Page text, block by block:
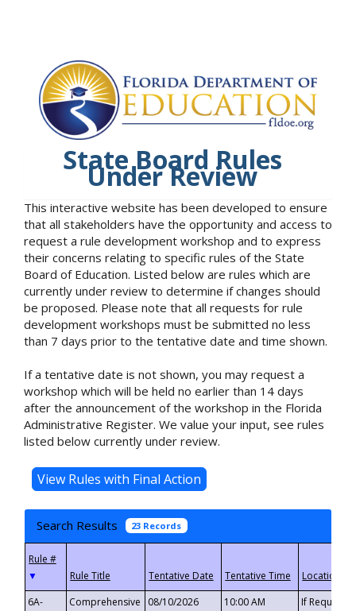
State Board Rules
Under Review
This interactive website has been developed to ensure
that all stakeholders have the opportunity and access to
request a rule development workshop and to express
their concerns relating to specific rules of the State
Board of Education. Listed below are rules which are
currently under review to determine if changes should
be proposed. Please note that all requests for rule
development workshops must be submitted no less
than 7 days prior to the tentative date and time shown.
If a tentative date is not shown, you may request a
workshop which will be held no earlier than 14 days
after the announcement of the workshop in the Florida
Administrative Register. We value your input, see rules
listed below currently under review.
Search Results 23 Records
▼
6A-
Comprehensive
08/10/2026 10:00 AM If